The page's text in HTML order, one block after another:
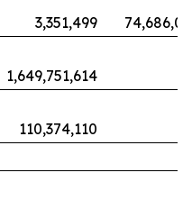
3,351,499
1,649,751,614
110,374,110